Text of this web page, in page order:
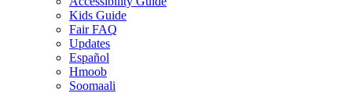
Kids Guide
Fair FAQ
Updates
Español
Hmoob
Soomaali